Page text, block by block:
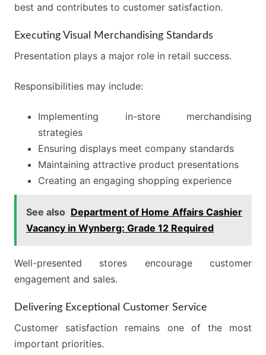
best and contributes to customer satisfaction.
Executing Visual Merchandising Standards
Presentation plays a major role in retail success.
Responsibilities may include:
Implementing in-store merchandising
strategies
Ensuring displays meet company standards
Maintaining attractive product presentations
Creating an engaging shopping experience
See also Department of Home Affairs Cashier
Vacancy in Wynberg: Grade 12 Required
Well-presented stores encourage customer
engagement and sales.
Delivering Exceptional Customer Service
Customer satisfaction remains one of the most
important priorities.